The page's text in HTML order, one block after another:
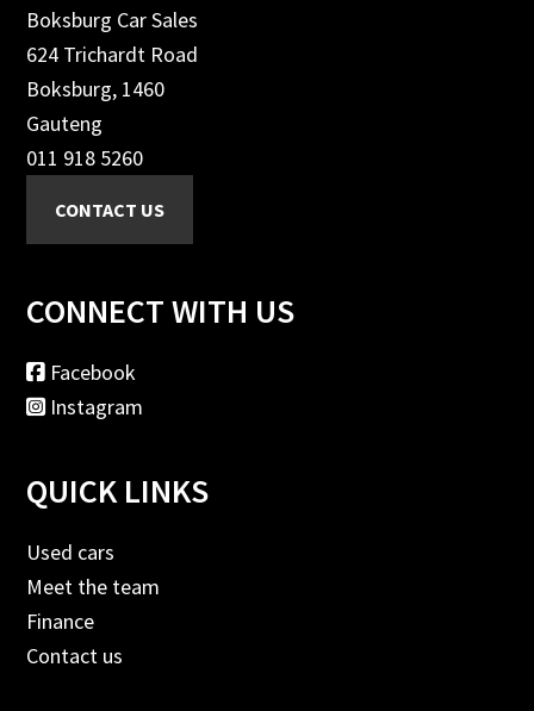
Boksburg Car Sales
624 Trichardt Road
Boksburg, 1460
Gauteng
011 918 5260
CONNECT WITH US
Facebook
Instagram
QUICK LINKS
Used cars
Meet the team
Finance
Contact us